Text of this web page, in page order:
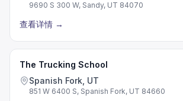
9690 S 300 W, Sandy, UT 84070
查看详情 →
The Trucking School
Spanish Fork, UT
851 W 6400 S, Spanish Fork, UT 84660